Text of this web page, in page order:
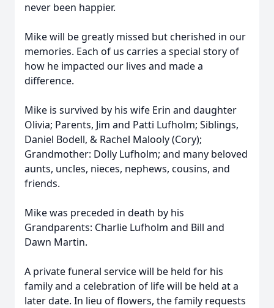
never been happier.
Mike will be greatly missed but cherished in our
memories. Each of us carries a special story of
how he impacted our lives and made a
difference.
Mike is survived by his wife Erin and daughter
Olivia; Parents, Jim and Patti Lufholm; Siblings,
Daniel Bodell, & Rachel Malooly (Cory);
Grandmother: Dolly Lufholm; and many beloved
aunts, uncles, nieces, nephews, cousins, and
friends.
Mike was preceded in death by his
Grandparents: Charlie Lufholm and Bill and
Dawn Martin.
A private funeral service will be held for his
family and a celebration of life will be held at a
later date. In lieu of flowers, the family requests